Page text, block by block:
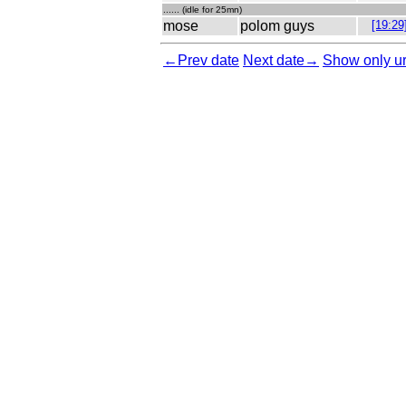
...... (idle for 25mn)
mose polom guys
←Prev date Next date→ Show only